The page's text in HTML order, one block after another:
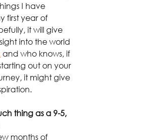
I have
first year of
it will give
into the world
and who knows, if
out on your
it might give
thing as a 9-5,
months of